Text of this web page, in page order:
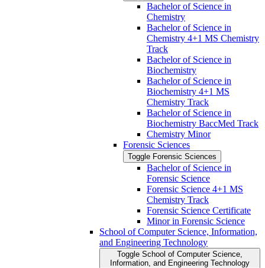
Bachelor of Science in
Chemistry
Bachelor of Science in
Chemistry 4+1 MS Chemistry
Track
Bachelor of Science in
Biochemistry
Bachelor of Science in
Biochemistry 4+1 MS
Chemistry Track
Bachelor of Science in
Biochemistry BaccMed Track
Chemistry Minor
Forensic Sciences
Toggle Forensic Sciences
Bachelor of Science in
Forensic Science
Forensic Science 4+1 MS
Chemistry Track
Forensic Science Certificate
Minor in Forensic Science
School of Computer Science, Information,
and Engineering Technology
Toggle School of Computer Science,
Information, and Engineering Technology